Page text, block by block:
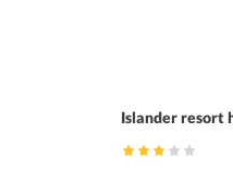
Islander resort